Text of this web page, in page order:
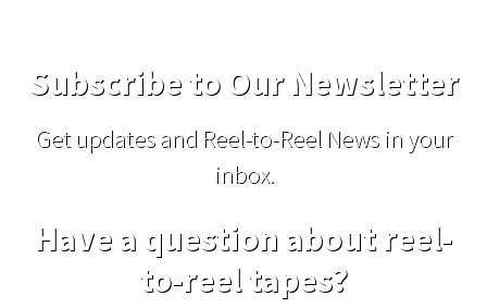
Subscribe to Our Newsletter
Get updates and Reel-to-Reel News in your
inbox.
Have a question about reel-
to-reel tapes?